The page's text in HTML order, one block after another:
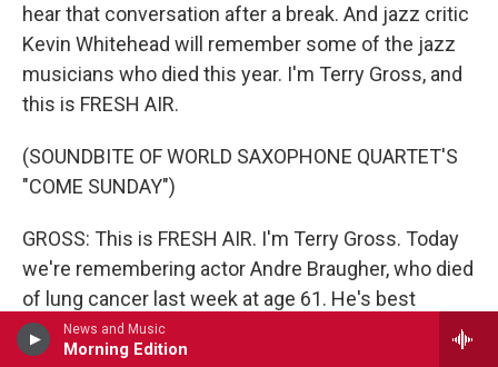
News and Music
Morning Edition
hear that conversation after a break. And jazz critic
Kevin Whitehead will remember some of the jazz
musicians who died this year. I'm Terry Gross, and
this is FRESH AIR.
(SOUNDBITE OF WORLD SAXOPHONE QUARTET'S
"COME SUNDAY")
GROSS: This is FRESH AIR. I'm Terry Gross. Today
we're remembering actor Andre Braugher, who died
of lung cancer last week at age 61. He's best
known for his portrayals of police in two opposite
genres. In the comedy series "Brooklyn Nine-Nine,"